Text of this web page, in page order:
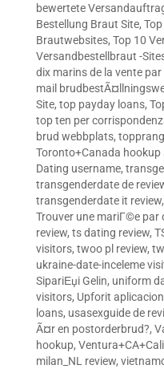
bewertete
Bestellung Braut Site,
Brautwebsites, Top 10
Versandbestellbraut -
dix marins de la vente
mail
Site, top payday loans,
top ten per
brud webbplats,
Toronto+Canada hookup
Dating username,
transgenderdate de
transgenderdate it review,
Trouver une mariГ©e par
review, ts dating review,
visitors, twoo pl review,
ukraine-date-inceleme
SipariЕџi Gelin, uniform
visitors, Upforit
loans, usasexguide de
Ã¤r en postorderbrud?,
hookup,
milan_NL review,